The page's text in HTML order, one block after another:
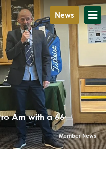
News
Am with a 66
Member News